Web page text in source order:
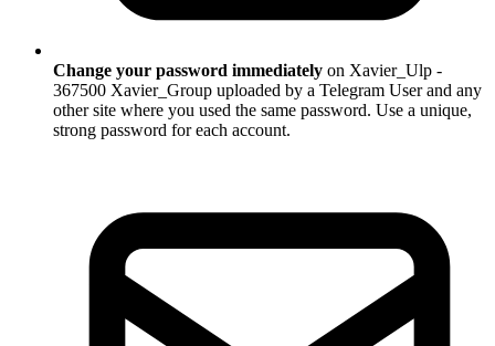
Change your password immediately on Xavier_Ulp -
367500 Xavier_Group uploaded by a Telegram User and any
other site where you used the same password. Use a unique,
strong password for each account.